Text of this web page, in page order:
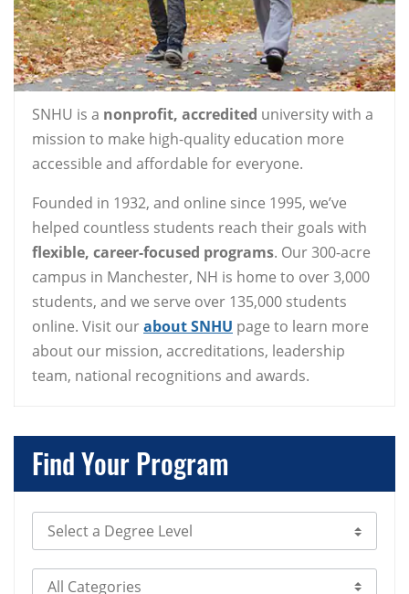
SNHU is a nonprofit, accredited university with a
mission to make high-quality education more
accessible and affordable for everyone.
Founded in 1932, and online since 1995, we’ve
helped countless students reach their goals with
flexible, career-focused programs. Our 300-acre
campus in Manchester, NH is home to over 3,000
students, and we serve over 135,000 students
online. Visit ourabout SNHU page to learn more
about our mission, accreditations, leadership
team, national recognitions and awards.
Find Your Program
Select Degree Level
Select Category